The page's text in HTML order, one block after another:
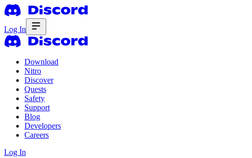
Log In
Download
Nitro
Discover
Quests
Safety
Support
Blog
Developers
Careers
Log In